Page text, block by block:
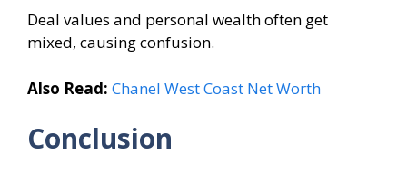
Deal values and personal wealth often get
mixed, causing confusion.
Also Read: Chanel West Coast Net Worth
Conclusion